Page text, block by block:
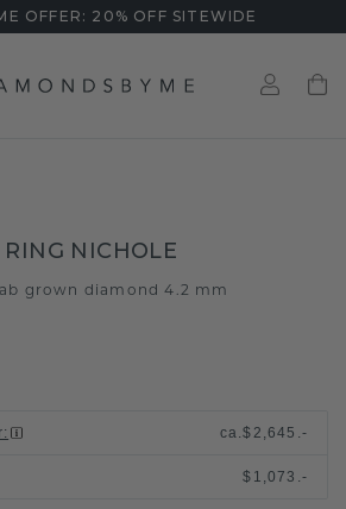
OFFER: 20% OFF SITEWIDE
NICHOLE
grown diamond 4.2 mm
: ca.$2,645.-
$1,073.-